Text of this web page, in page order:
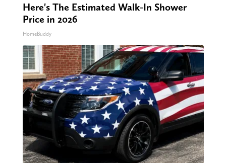
Here's The Estimated Walk-In Shower
Price in 2026
HomeBuddy